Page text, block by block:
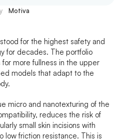
Motiva
for the highest safety and
for decades. The portfolio
more fullness in the upper
models that adapt to the
micro and nanotexturing of the
reduces the risk of
small skin incisions with
low friction resistance. This is